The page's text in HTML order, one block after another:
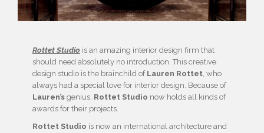
Rottet Studio is an amazing interior design firm that
should need absolutely no introduction. This creative
design studio is the brainchild of Lauren Rottet, who
always had a special love for interior design. Because of
Lauren’s genius, Rottet Studio now holds all kinds of
awards for their projects.
Rottet Studio is now an international architecture and